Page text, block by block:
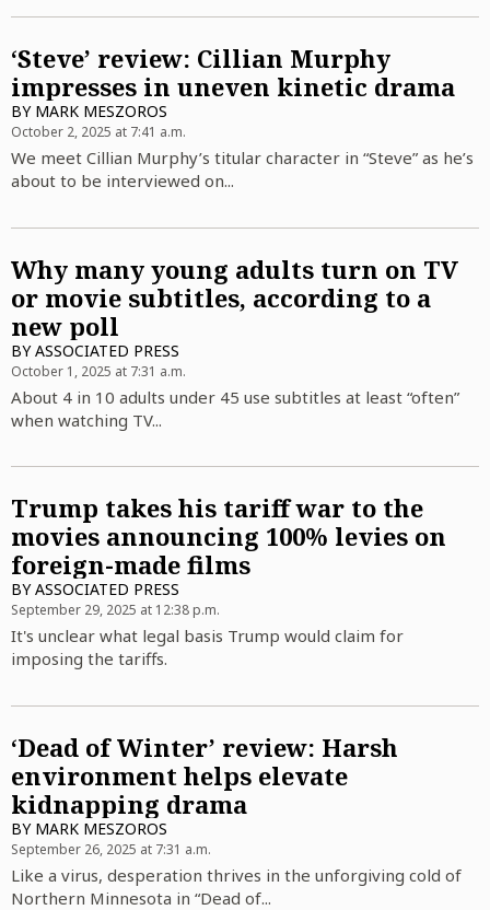
‘Steve’ review: Cillian Murphy
impresses in uneven kinetic drama
BY MARK MESZOROS
October 2, 2025 at 7:41 a.m.
We meet Cillian Murphy’s titular character in “Steve” as he’s
about to be interviewed on...
Why many young adults turn on TV
or movie subtitles, according to a
new poll
BYASSOCIATED PRESS
October 1, 2025 at 7:31 a.m.
About 4 in 10 adults under 45 use subtitles at least “often”
when watching TV...
Trump takes his tariff war to the
movies announcing 100% levies on
foreign-made films
BYASSOCIATED PRESS
September 29, 2025 at 12:38 p.m.
It's unclear what legal basis Trump would claim for
imposing the tariffs.
‘Dead of Winter’ review: Harsh
environment helps elevate
kidnapping drama
BY MARK MESZOROS
September 26, 2025 at 7:31 a.m.
Like a virus, desperation thrives in the unforgiving cold of
Northern Minnesota in “Dead of...